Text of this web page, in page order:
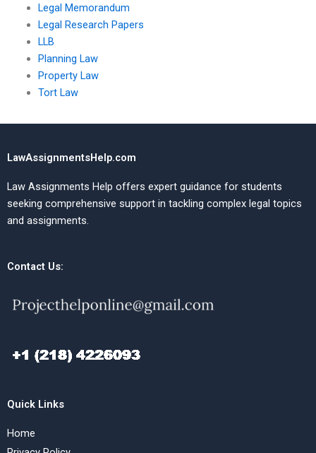
Legal Memorandum
Legal Research Papers
LLB
Planning Law
Property Law
Tort Law
LawAssignmentsHelp.com
Law Assignments Help offers expert guidance for students
seeking comprehensive support in tackling complex legal topics
and assignments.
Contact Us:
Quick Links
Home